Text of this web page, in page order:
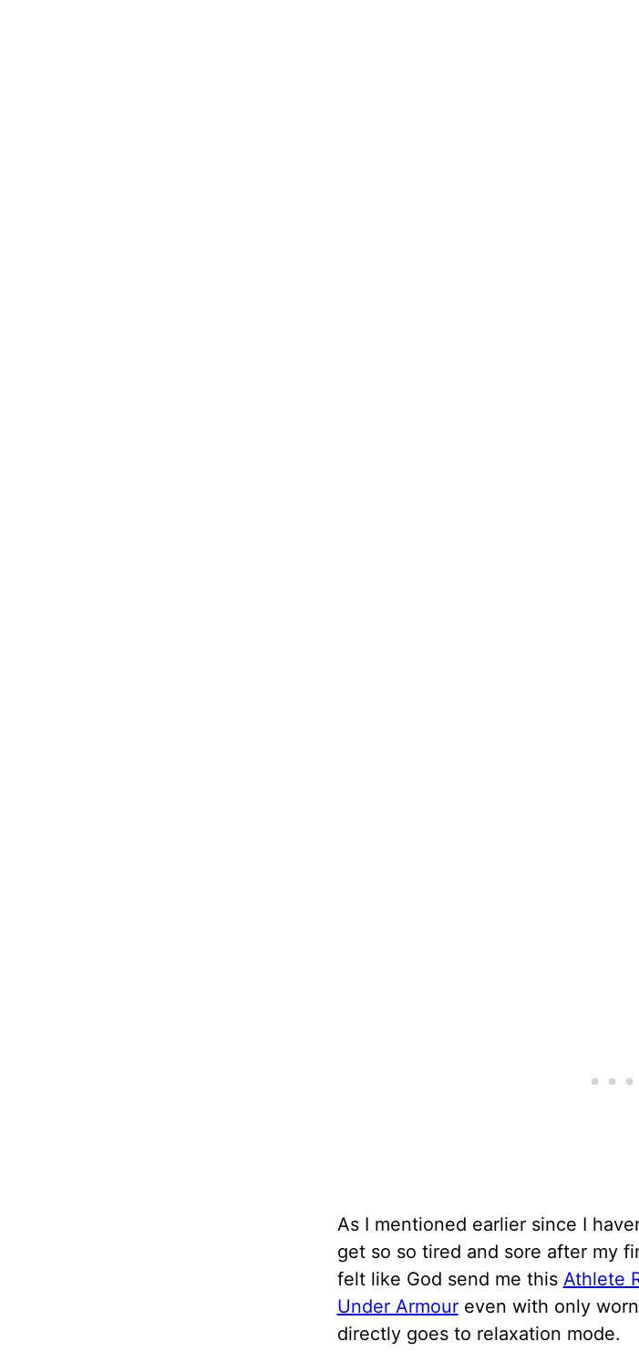
As I mentioned earlier since I
get so so tired and sore after my
felt like God send me this Athlete
Under Armoureven with only
directly goes to relaxation mode.